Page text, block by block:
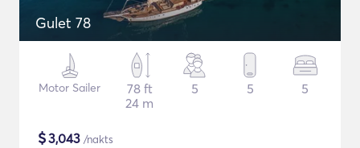
Gulet 78
Motor Sailer
78 ft
24 m
5 5 5
$3,043 /nakts